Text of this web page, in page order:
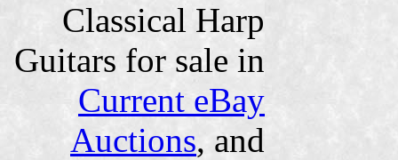
Classical Harp
Guitars for sale in
Current eBay
Auctions, and